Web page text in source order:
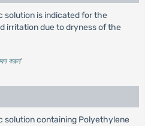
solution is indicated for the
irritation due to dryness of the
করুন'
solution containing Polyethylene